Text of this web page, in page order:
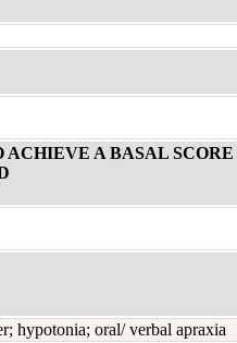
ACHIEVE A BASAL
hypotonia; oral/ verbal apraxia